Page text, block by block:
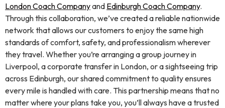
London Coach Companyand Edinburgh Coach Company.
Through this collaboration, we’ve created a reliable nationwide
network that allows our customers to enjoy the same high
standards of comfort, safety, and professionalism wherever
they travel. Whether you’re arranging a group journey in
Liverpool, a corporate transfer in London, or a sightseeing trip
across Edinburgh, our shared commitment to quality ensures
every mile is handled with care. This partnership means that no
matter where your plans take you, you’ll always have a trusted